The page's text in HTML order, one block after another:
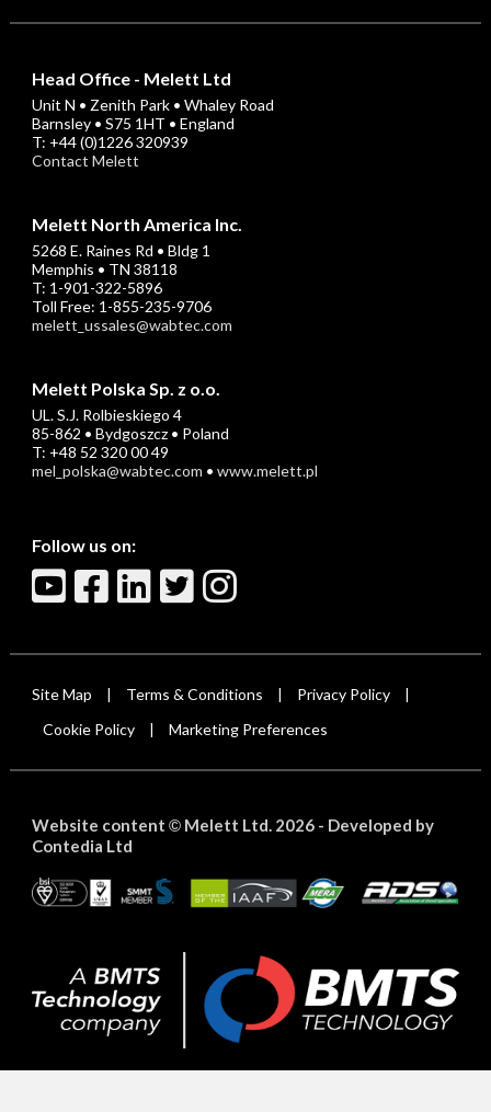
Head Office - Melett Ltd
Unit N • Zenith Park • Whaley Road
Barnsley • S75 1HT • England
T: +44 (0)1226 320939
Contact Melett
Melett North America Inc.
5268 E. Raines Rd • Bldg 1
Memphis • TN 38118
T: 1-901-322-5896
Toll Free: 1-855-235-9706
melett_ussales@wabtec.com
Melett Polska Sp. z o.o.
UL. S.J. Rolbieskiego 4
85-862 • Bydgoszcz • Poland
T: +48 52 320 00 49
mel_polska@wabtec.com • www.melett.pl
Follow us on:
Site Map Terms & Conditions Privacy Policy
Cookie Policy Marketing Preferences
Website content ©Melett Ltd. 2026 - Developed by
Contedia Ltd